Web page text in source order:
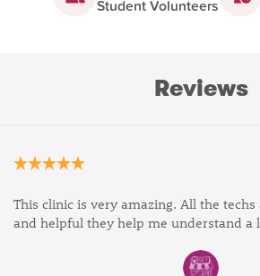
Student Volunteers
Reviews
This clinic is very amazing. All the
and helpful they help me understand a